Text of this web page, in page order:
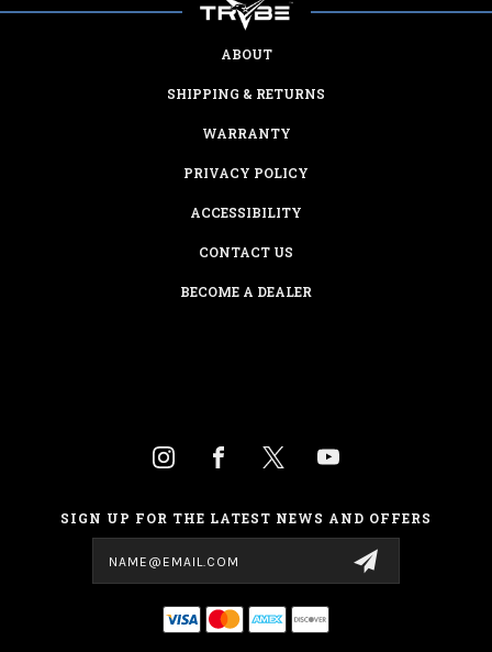
ABOUT
SHIPPING & RETURNS
WARRANTY
PRIVACY POLICY
ACCESSIBILITY
CONTACT US
BECOME A DEALER
SIGN UP FOR THE LATEST NEWS AND OFFERS